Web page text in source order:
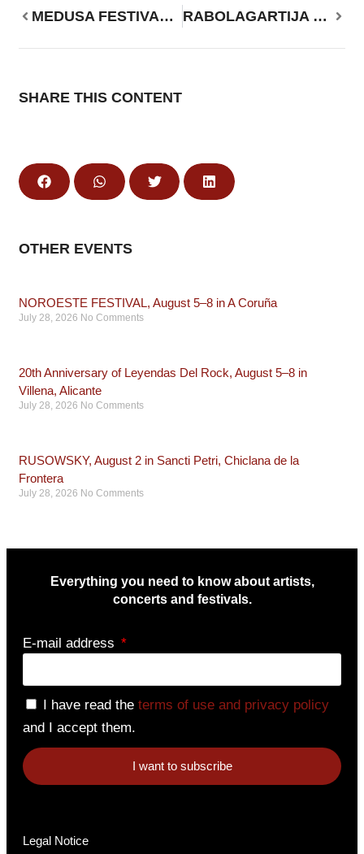
MEDUSA FESTIVAL 2025, from August 7 to 12 in Valencia, Spain. RABOLAGARTIJA 2025, August 15 and 16 in Villena, Alicante
SHARE THIS CONTENT
OTHER EVENTS
NOROESTE FESTIVAL, August 5–8 in A Coruña
July 28, 2026 No Comments
20th Anniversary of Leyendas Del Rock, August 5–8 in
Villena, Alicante
July 28, 2026 No Comments
RUSOWSKY, August 2 in Sancti Petri, Chiclana de la
Frontera
July 28, 2026 No Comments
Everything you need to know about artists,
concerts and festivals.
E-mail address
I have read the terms of use and privacy policy
and I accept them.
I want to subscribe
Legal Notice